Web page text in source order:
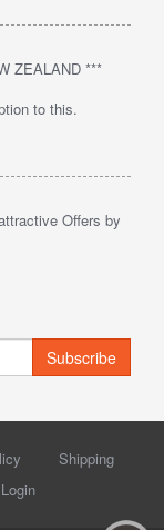
ZEALAND ***
to this.
Offers by
Subscribe
Shipping
Login